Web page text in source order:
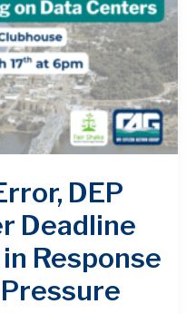
DEP
Deadline
Response